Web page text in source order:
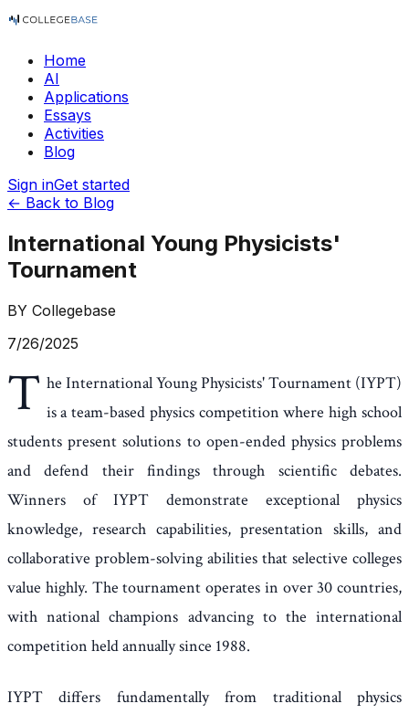
Home
AI
Applications
Essays
Activities
Blog
Sign inGet started
← Back to Blog
International Young Physicists'
Tournament
BY Collegebase
7/26/2025
T he International Young Physicists' Tournament (IYPT)
is a team-based physics competition where high school
students present solutions to open-ended physics problems
and defend their findings through scientific debates.
Winners of IYPT demonstrate exceptional physics
knowledge, research capabilities, presentation skills, and
collaborative problem-solving abilities that selective colleges
value highly. The tournament operates in over 30 countries,
with national champions advancing to the international
competition held annually since 1988.
IYPT differs fundamentally from traditional physics